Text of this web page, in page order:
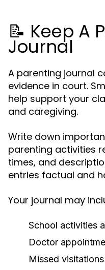
📝 Keep A
Journal
A parenting journal
evidence in court.
help support your
and caregiving.
Write down
parenting activities
times, and
entries factual and
Your journal may
School activities
Doctor
Missed visitations